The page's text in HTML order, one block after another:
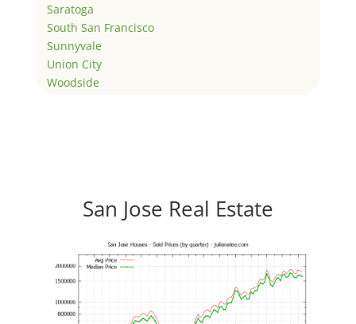
Saratoga
South San Francisco
Sunnyvale
Union City
Woodside
San Jose Real Estate